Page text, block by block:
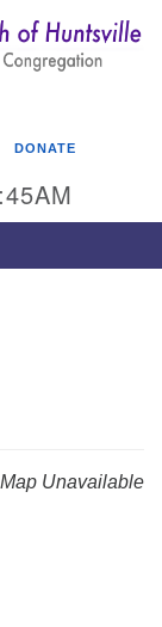
Search
DONATE
Map Unavailable